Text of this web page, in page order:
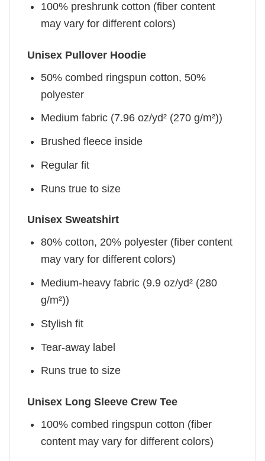
100% preshrunk cotton (fiber content
may vary for different colors)
Unisex Pullover Hoodie
50% combed ringspun cotton, 50%
polyester
Medium fabric (7.96 oz/yd² (270 g/m²))
Brushed fleece inside
Regular fit
Runs true to size
Unisex Sweatshirt
80% cotton, 20% polyester (fiber content
may vary for different colors)
Medium-heavy fabric (9.9 oz/yd² (280
g/m²))
Stylish fit
Tear-away label
Runs true to size
Unisex Long Sleeve Crew Tee
100% combed ringspun cotton (fiber
content may vary for different colors)